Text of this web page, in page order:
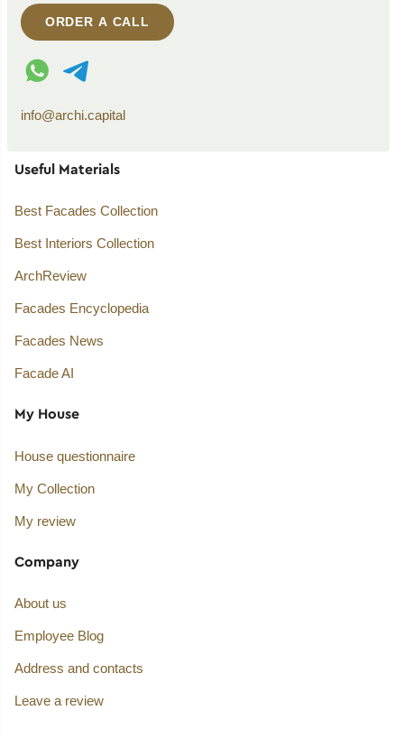
ORDER A CALL
WhatsApp contact
Telegram contact
info@archi.capital
Useful Materials
Best Facades Collection
Best Interiors Collection
ArchReview
Facades Encyclopedia
Facades News
Facade AI
My House
House questionnaire
My Collection
My review
Company
About us
Employee Blog
Address and contacts
Leave a review